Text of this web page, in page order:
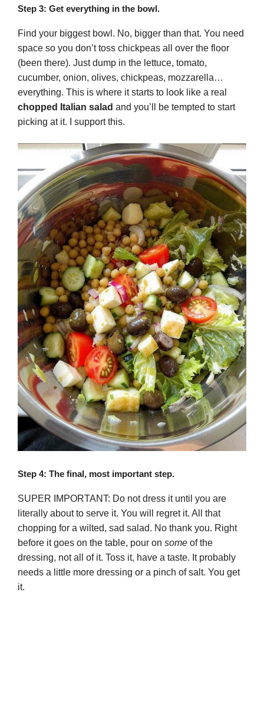
Step 3: Get everything in the bowl.
Find your biggest bowl. No, bigger than that. You need
space so you don’t toss chickpeas all over the floor
(been there). Just dump in the lettuce, tomato,
cucumber, onion, olives, chickpeas, mozzarella…
everything. This is where it starts to look like a real
chopped Italian salad and you’ll be tempted to start
picking at it. I support this.
Step 4: The final, most important step.
SUPER IMPORTANT: Do not dress it until you are
literally about to serve it. You will regret it. All that
chopping for a wilted, sad salad. No thank you. Right
before it goes on the table, pour on some of the
dressing, not all of it. Toss it, have a taste. It probably
needs a little more dressing or a pinch of salt. You get
it.